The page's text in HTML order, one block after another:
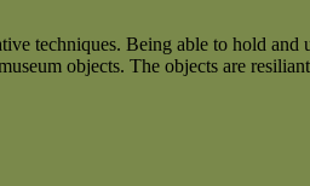
techniques. Being able to hold
objects. The objects are